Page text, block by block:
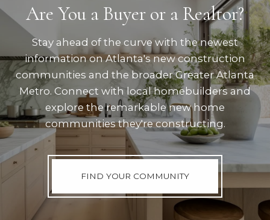
Are You a Buyer or a Realtor?
Stay ahead of the curve with the newest
information on Atlanta's new construction
communities and the broader Greater Atlanta
Metro. Connect with local homebuilders and
explore the remarkable new home
communities they're constructing.
FIND YOUR COMMUNITY